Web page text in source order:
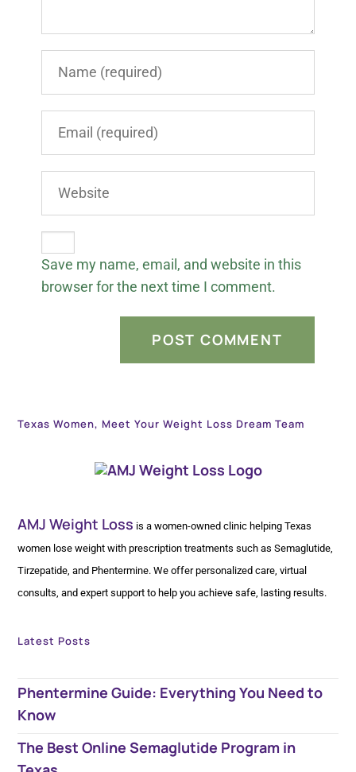
Save my name, email, and website in this
browser for the next time I comment.
Texas Women, Meet Your Weight Loss Dream Team
AMJ Weight Loss is a women-owned clinic helping Texas
women lose weight with prescription treatments such as Semaglutide,
Tirzepatide, and Phentermine. We offer personalized care, virtual
consults, and expert support to help you achieve safe, lasting results.
Latest Posts
Phentermine Guide: Everything You Need to
Know
The Best Online Semaglutide Program in